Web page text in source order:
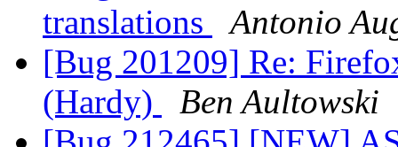
translations
Antonio
[Bug 201209] Re:
(Hardy)
Ben Aultowski